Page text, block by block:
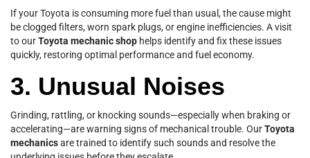
If your Toyota is consuming more fuel than usual, the cause might
be clogged filters, worn spark plugs, or engine inefficiencies. A visit
to ourToyota mechanic shop helps identify and fix these issues
quickly, restoring optimal performance and fuel economy.
3. Unusual Noises
Grinding, rattling, or knocking sounds—especially when braking or
accelerating—are warning signs of mechanical trouble. OurToyota
mechanicsare trained to identify such sounds and resolve the